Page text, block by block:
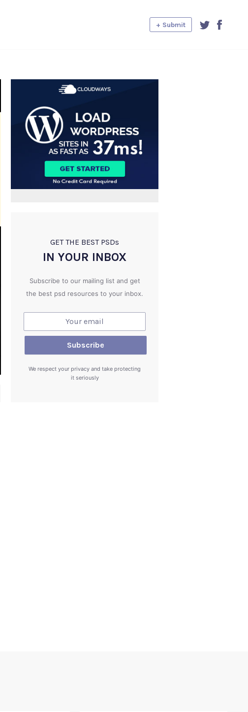
+ Submit
GET THE BEST PSDs
IN YOUR INBOX
Subscribe to our mailing list and get
the best psd resources to your inbox.
We respect your privacy and take protecting
it seriously